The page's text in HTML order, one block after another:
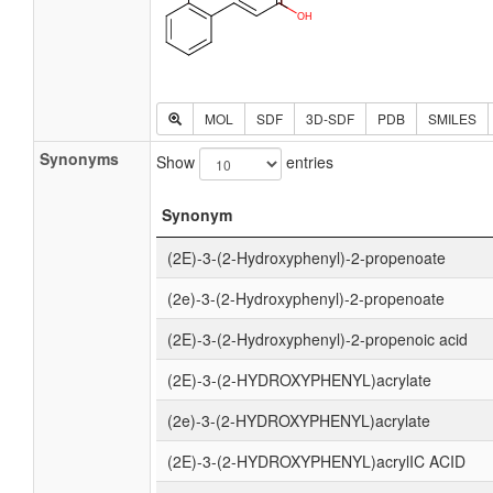
MOL SDF 3D-SDF PDB SMILES
Synonyms Show entries
Synonym
(2E)-3-(2-Hydroxyphenyl)-2-propenoate
(2e)-3-(2-Hydroxyphenyl)-2-propenoate
(2E)-3-(2-Hydroxyphenyl)-2-propenoic acid
(2E)-3-(2-HYDROXYPHENYL)acrylate
(2e)-3-(2-HYDROXYPHENYL)acrylate
(2E)-3-(2-HYDROXYPHENYL)acrylIC ACID